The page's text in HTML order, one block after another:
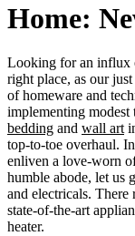
Home:
Looking for an influx
right place, as our
of homeware and
implementing modest
bedding and wall art
top-to-toe overhaul.
enliven a love-worn
humble abode, let us
and electricals.
state-of-the-art
heater.